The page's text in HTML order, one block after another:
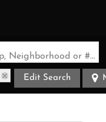
Search by Address, City, School, Zip, Neighborhood or #MLS
Edit Search